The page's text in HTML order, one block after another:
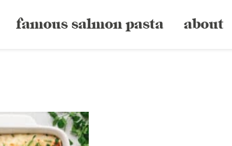
famous salmon pasta about